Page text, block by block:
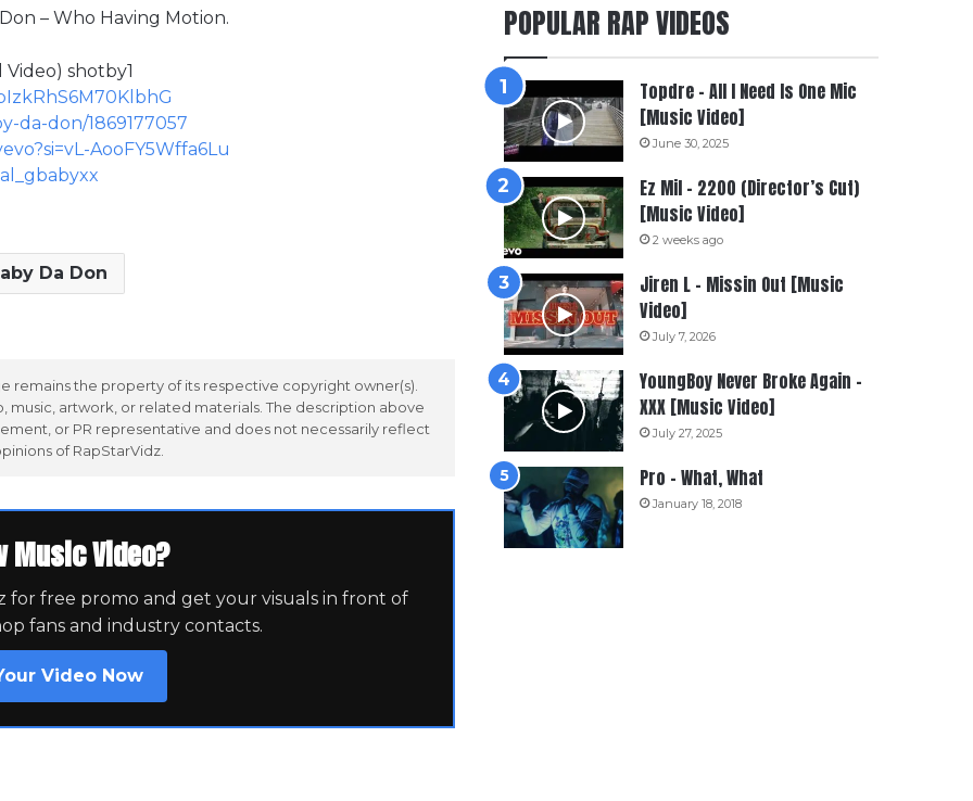
– Who Having Motion.
shotby1
da-don/1869177057
AooFY5Wffa6Lu
Da Don
remains the property of its respective copyright owner(s).
music, artwork, or related materials. The description above
or PR representative and does not necessarily reflect
of RapStarVidz.
Music Video?
for free promo and get your visuals in front of
fans and industry contacts.
Video Now
POPULAR RAP VIDEOS
Topdre – All I Need Is One Mic
[Music Video]
June 30, 2025
Ez Mil – 2200 (Director’s Cut)
[Music Video]
2 weeks ago
Jiren L – Missin Out [Music
Video]
July 7, 2026
YoungBoy Never Broke Again –
XXX [Music Video]
July 27, 2025
Pro – What, What
January 18, 2018